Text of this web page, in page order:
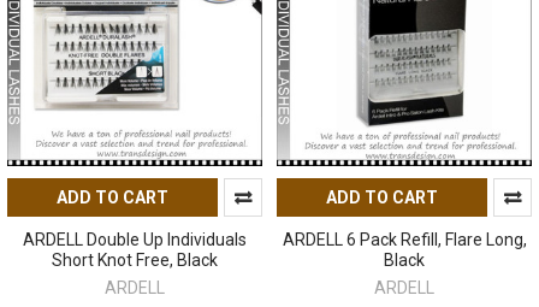
ADD TO CART
ARDELL Double Up Individuals
Short Knot Free, Black
ARDELL
ADD TO CART
ARDELL 6 Pack Refill, Flare Long,
Black
ARDELL